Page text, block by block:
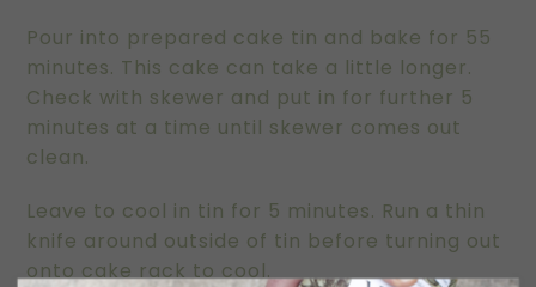
Pour into prepared cake tin and bake for 55
minutes. This cake can take a little longer.
Check with skewer and put in for further 5
minutes at a time until skewer comes out
clean.
Leave to cool in tin for 5 minutes. Run a thin
knife around outside of tin before turning out
onto cake rack to cool.